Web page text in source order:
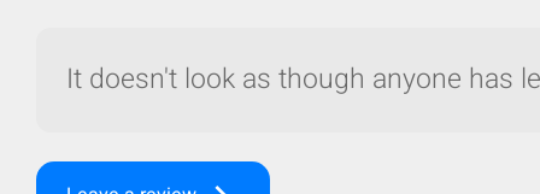
Compare
It doesn't look as though anyone has